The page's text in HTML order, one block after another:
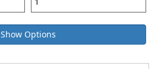
Show Options